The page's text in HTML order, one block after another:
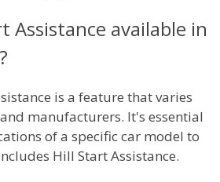
Assistance available in
is a feature that varies
manufacturers. It's essential
of a specific car model to
Hill Start Assistance.